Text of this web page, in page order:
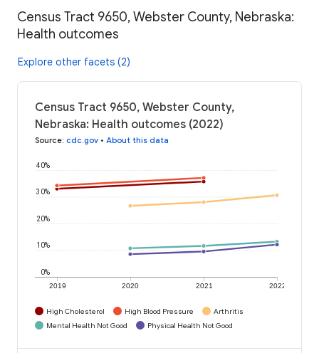
Census Tract 9650, Webster County, Nebraska:
Health outcomes
Explore other facets (2)
Census Tract 9650, Webster County,
Nebraska: Health outcomes (2022)
Source: cdc.gov • About this data
2019 2020 2021 2022
0%
10%
20%
30%
40%
High Cholesterol High Blood Pressure
Arthritis
Mental Health Not Good
Physical Health Not Good